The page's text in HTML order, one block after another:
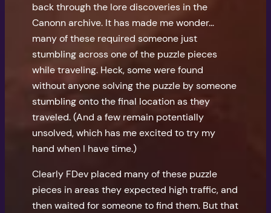
back through the lore discoveries in the
Canonn archive. It has made me wonder…
many of these required someone just
stumbling across one of the puzzle pieces
while traveling. Heck, some were found
without anyone solving the puzzle by someone
stumbling onto the final location as they
traveled. (And a few remain potentially
unsolved, which has me excited to try my
hand when I have time.)
Clearly FDev placed many of these puzzle
pieces in areas they expected high traffic, and
then waited for someone to find them. But that